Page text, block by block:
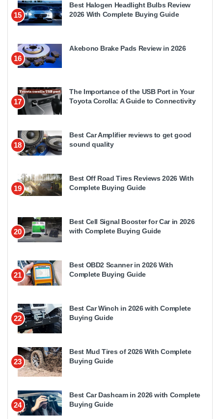
15
Best Halogen Headlight Bulbs Review
2026 With Complete Buying Guide
16
Akebono Brake Pads Review in 2026
17
The Importance of the USB Port in Your
Toyota Corolla: A Guide to Connectivity
18
Best Car Amplifier reviews to get good
sound quality
19
Best Off Road Tires Reviews 2026 With
Complete Buying Guide
20
Best Cell Signal Booster for Car in 2026
with Complete Buying Guide
21
Best OBD2 Scanner in 2026 With
Complete Buying Guide
22
Best Car Winch in 2026 with Complete
Buying Guide
23
Best Mud Tires of 2026 With Complete
Buying Guide
24
Best Car Dashcam in 2026 with Complete
Buying Guide